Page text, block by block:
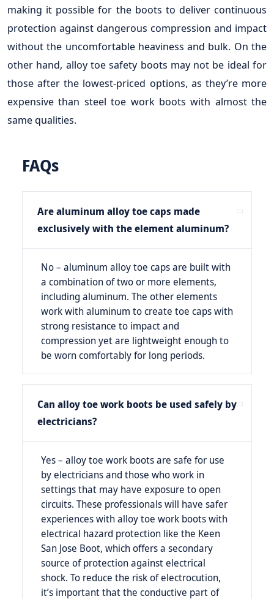
making it possible for the boots to deliver continuous
protection against dangerous compression and impact
without the uncomfortable heaviness and bulk. On the
other hand, alloy toe safety boots may not be ideal for
those after the lowest-priced options, as they’re more
expensive than steel toe work boots with almost the
same qualities.
FAQs
Are aluminum alloy toe caps made
exclusively with the element aluminum?
No – aluminum alloy toe caps are built with
a combination of two or more elements,
including aluminum. The other elements
work with aluminum to create toe caps with
strong resistance to impact and
compression yet are lightweight enough to
be worn comfortably for long periods.
Can alloy toe work boots be used safely by
electricians?
Yes – alloy toe work boots are safe for use
by electricians and those who work in
settings that may have exposure to open
circuits. These professionals will have safer
experiences with alloy toe work boots with
electrical hazard protection like the Keen
San Jose Boot, which offers a secondary
source of protection against electrical
shock. To reduce the risk of electrocution,
it’s important that the conductive part of